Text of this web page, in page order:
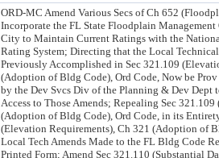
ORD-MC Amend Various Secs of Ch 652
Incorporate the FL State Floodplain Management
City to Maintain Current Ratings with the
Rating System; Directing that the Local
Previously Accomplished in Sec 321.109
(Adoption of Bldg Code), Ord Code, Now be
by the Dev Svcs Div of the Planning & Dev Dept
Access to Those Amends; Repealing Sec
(Adoption of Bldg Code), Ord Code, in its
(Elevation Requirements), Ch 321 (Adoption of
Local Tech Amends Made to the FL Bldg Code
Printed Form; Amend Sec 321.110 (Substantial